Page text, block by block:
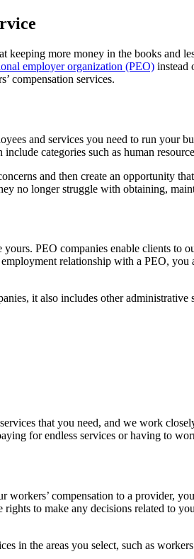
more money in the books and
employer organization (PEO) instead
compensation services.
and services you need to run your
categories such as human
and then create an opportunity
no longer struggle with obtaining,
PEO companies enable clients to
relationship with a PEO,
it also includes other
that you need, and we work
for endless services or having to
compensation to a provider,
to make any decisions related to
in the areas you select, such as